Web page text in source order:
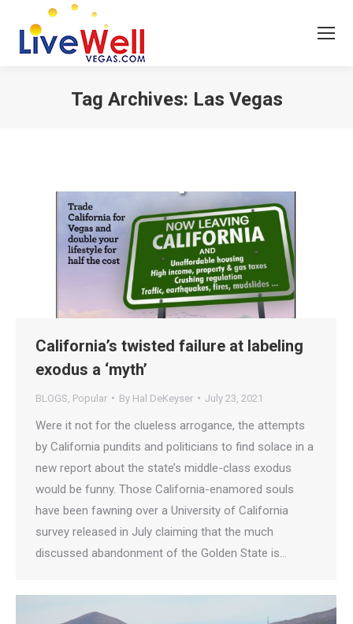
Tag Archives: Las Vegas
California’s twisted failure at labeling
exodus a ‘myth’
BLOGS Popular By Hal DeKeyser July 23, 2021
Were it not for the clueless arrogance, the attempts
by California pundits and politicians to find solace in a
new report about the state’s middle-class exodus
would be funny. Those California-enamored souls
have been fawning over a University of California
survey released in July claiming that the much
discussed abandonment of the Golden State is…